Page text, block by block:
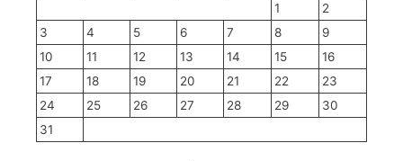
1
2
3
4 5 6 7 8
9
10
11 12 13 14 15
16
17
18 19 20 21 22
23
24
25 26 27 28 29
30
31